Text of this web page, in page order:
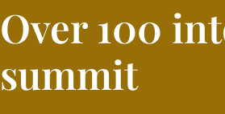
Over 100
summit